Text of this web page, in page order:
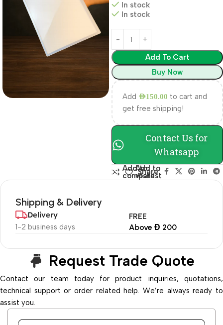
In stock
In stock
Add To Cart
Buy Now
Add AED150.00 to cart and
get free shipping!
Contact Us for
Whatsapp
Add to
compare
Add to
wishlist
Share:
Shipping & Delivery
Delivery
1-2 business days
FREE
Above Đ 200
Request Trade Quote
Contact our team today for product inquiries, quotations,
technical support or order related help. We’re always ready to
assist you.